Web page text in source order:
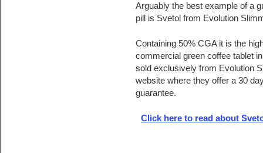
Arguably the best example of a
pill is Svetol from Evolution
Containing 50% CGA it is the
commercial green coffee tablet
sold exclusively from Evolution
website where they offer a 30
guarantee.
Click here to read about